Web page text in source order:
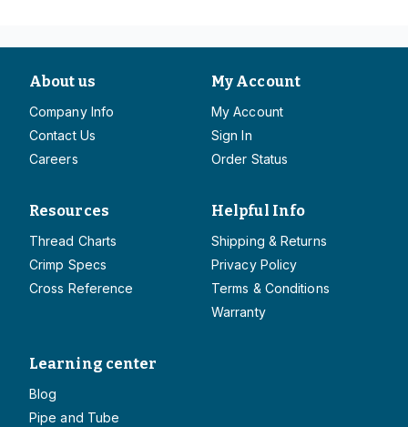
About us
Company Info
Contact Us
Careers
My Account
My Account
Sign In
Order Status
Resources
Thread Charts
Crimp Specs
Cross Reference
Helpful Info
Shipping & Returns
Privacy Policy
Terms & Conditions
Warranty
Learning center
Blog
Pipe and Tube